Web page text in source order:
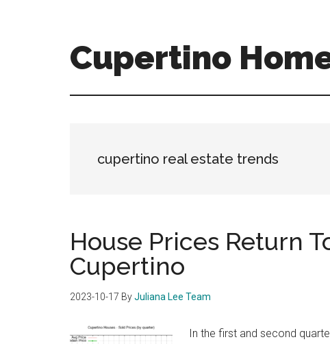
Cupertino
homes-
cupertino real estate trends
House Prices Return
Cupertino
2023-10-17 ByJuliana Lee Team
In the first and second